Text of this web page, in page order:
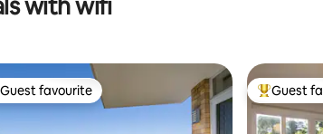
with wifi
guest favourite
Guest favourite Top guest
Guest